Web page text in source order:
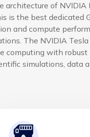
architecture of NVIDIA
is the best dedicated
and compute
The NVIDIA Tesla
computing with robust
simulations, data